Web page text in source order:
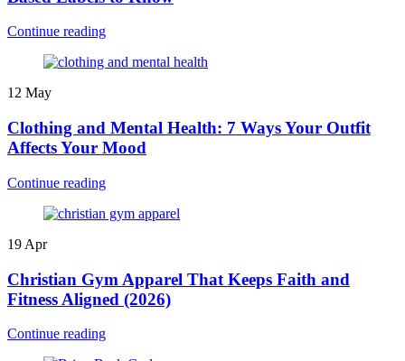
Continue reading
12 May
Clothing and Mental Health: 7 Ways Your Outfit
Affects Your Mood
Continue reading
19 Apr
Christian Gym Apparel That Keeps Faith and
Fitness Aligned (2026)
Continue reading